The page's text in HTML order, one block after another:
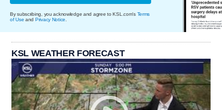
By subscribing, you acknowledge and agree to KSL.com's Terms
of Use and Privacy Notice
KSL WEATHER FORECAST